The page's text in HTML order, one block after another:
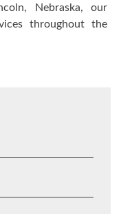
Nebraska, our
throughout the